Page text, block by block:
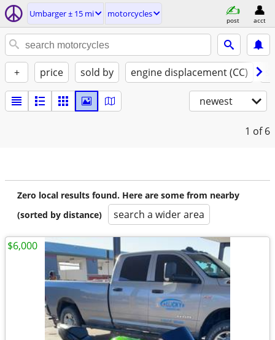
Umbarger ± 15 mi motorcycles
post acct
+ price sold by engine displacement (CC)
newest
1 of 6
Zero local results found. Here are some from nearby
(sorted by distance)
search a wider area
$6,000